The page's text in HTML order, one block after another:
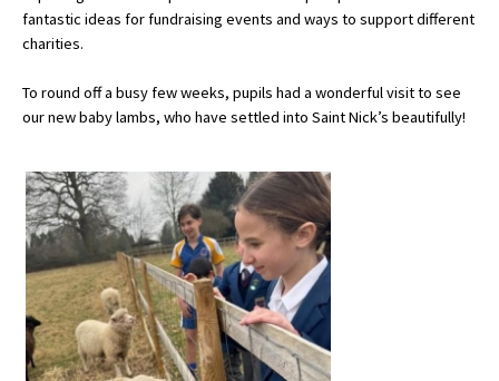
School Open Days
Holiday Clubs
UK Best Private Schools
UK Best Boarding Schools
Best International Schools
Independent Schools for Military
Families
Green Schools
Online Schools
fantastic ideas for fundraising events and ways to support different
charities.
To round off a busy few weeks, pupils had a wonderful visit to see
our new baby lambs, who have settled into Saint Nick’s beautifully!